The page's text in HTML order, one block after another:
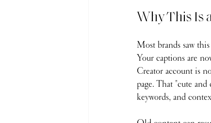
Why This Is
Most brands saw
Your captions are
Creator account is
page. That "cute
keywords, and